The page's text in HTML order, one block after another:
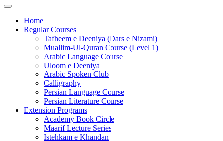
Home
Regular Courses
Tafheem e Deeniya (Dars e Nizami)
Muallim-Ul-Quran Course (Level 1)
Arabic Language Course
Uloom e Deeniya
Arabic Spoken Club
Calligraphy
Persian Language Course
Persian Literature Course
Extension Programs
Academy Book Circle
Maarif Lecture Series
Istehkam e Khandan